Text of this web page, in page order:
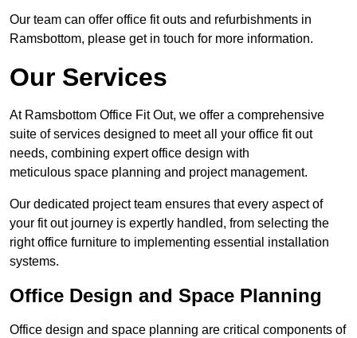
Our team can offer office fit outs and refurbishments in
Ramsbottom, please get in touch for more information.
Our Services
At Ramsbottom Office Fit Out, we offer a comprehensive
suite of services designed to meet all your office fit out
needs, combining expert office design with
meticulous space planning and project management.
Our dedicated project team ensures that every aspect of
your fit out journey is expertly handled, from selecting the
right office furniture to implementing essential installation
systems.
Office Design and Space Planning
Office design and space planning are critical components of